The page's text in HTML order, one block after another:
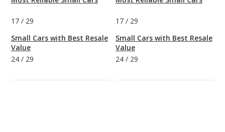
17 / 29
Small Cars with Best Resale
Value
24 / 29
17 / 29
Small Cars with Best Resale
Value
24 / 29